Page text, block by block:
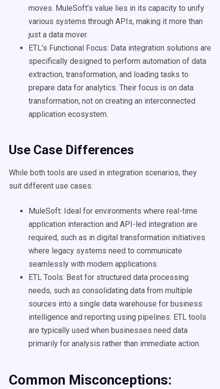
moves. MuleSoft’s value lies in its capacity to unify
various systems through APIs, making it more than
just a data mover.
ETL’s Functional Focus: Data integration solutions are
specifically designed to perform automation of data
extraction, transformation, and loading tasks to
prepare data for analytics. Their focus is on data
transformation, not on creating an interconnected
application ecosystem.
Use Case Differences
While both tools are used in integration scenarios, they
suit different use cases:
MuleSoft: Ideal for environments where real-time
application interaction and API-led integration are
required, such as in digital transformation initiatives
where legacy systems need to communicate
seamlessly with modern applications.
ETL Tools: Best for structured data processing
needs, such as consolidating data from multiple
sources into a single data warehouse for business
intelligence and reporting using pipelines. ETL tools
are typically used when businesses need data
primarily for analysis rather than immediate action.
Common Misconceptions: